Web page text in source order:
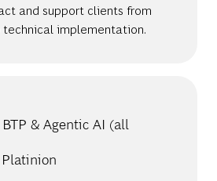
and support clients from
implementation.
& Agentic AI (all
Platinion